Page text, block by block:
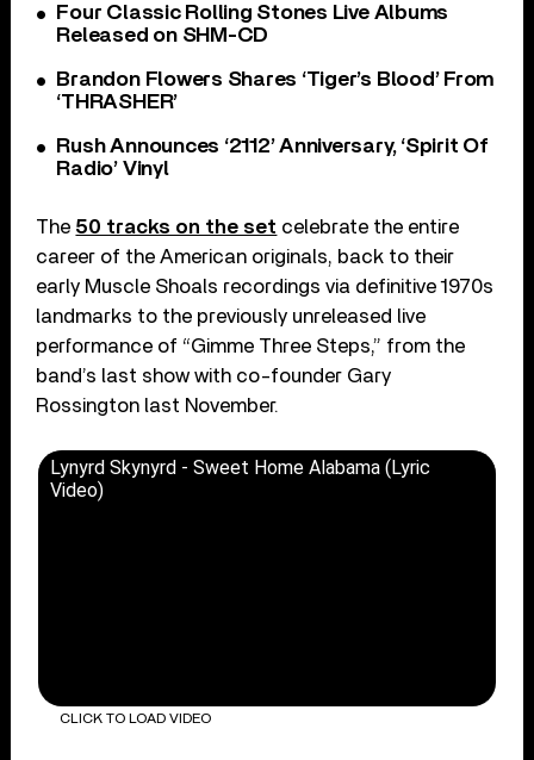
Four Classic Rolling Stones Live Albums
Released on SHM-CD
Brandon Flowers Shares ‘Tiger’s Blood’ From
‘THRASHER’
Rush Announces ‘2112’ Anniversary, ‘Spirit Of
Radio’ Vinyl
The 50 tracks on the set celebrate the entire
career of the American originals, back to their
early Muscle Shoals recordings via definitive 1970s
landmarks to the previously unreleased live
performance of “Gimme Three Steps,” from the
band’s last show with co-founder Gary
Rossington last November.
Lynyrd Skynyrd - Sweet Home Alabama (Lyric
Video)
CLICK TO LOAD VIDEO